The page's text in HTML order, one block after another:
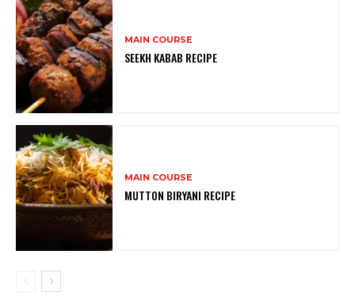
MAIN COURSE
SEEKH KABAB RECIPE
MAIN COURSE
MUTTON BIRYANI RECIPE